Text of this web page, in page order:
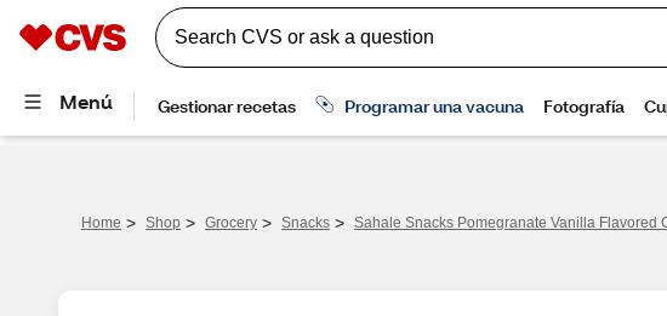
Home > Shop > Grocery > Snacks > Sahale Snacks Pomegranate Vanilla Flavored